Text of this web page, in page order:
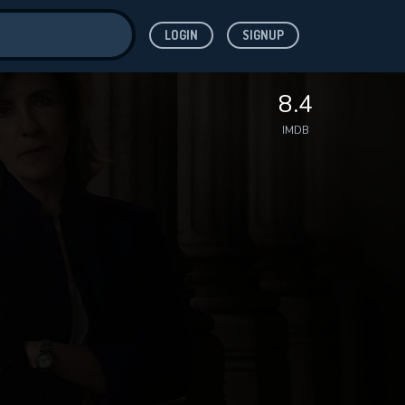
LOGIN SIGNUP
8.4
IMDB
for